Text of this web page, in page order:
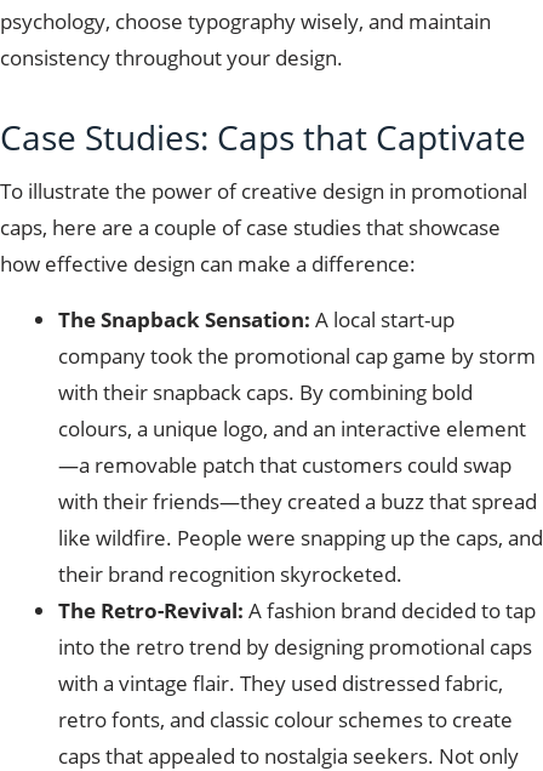
psychology, choose typography wisely, and maintain
consistency throughout your design.
Case Studies: Caps that Captivate
To illustrate the power of creative design in promotional
caps, here are a couple of case studies that showcase
how effective design can make a difference:
The Snapback Sensation: A local start-up
company took the promotional cap game by storm
with their snapback caps. By combining bold
colours, a unique logo, and an interactive element
—a removable patch that customers could swap
with their friends—they created a buzz that spread
like wildfire. People were snapping up the caps, and
their brand recognition skyrocketed.
The Retro-Revival: A fashion brand decided to tap
into the retro trend by designing promotional caps
with a vintage flair. They used distressed fabric,
retro fonts, and classic colour schemes to create
caps that appealed to nostalgia seekers. Not only